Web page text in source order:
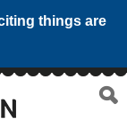
things are